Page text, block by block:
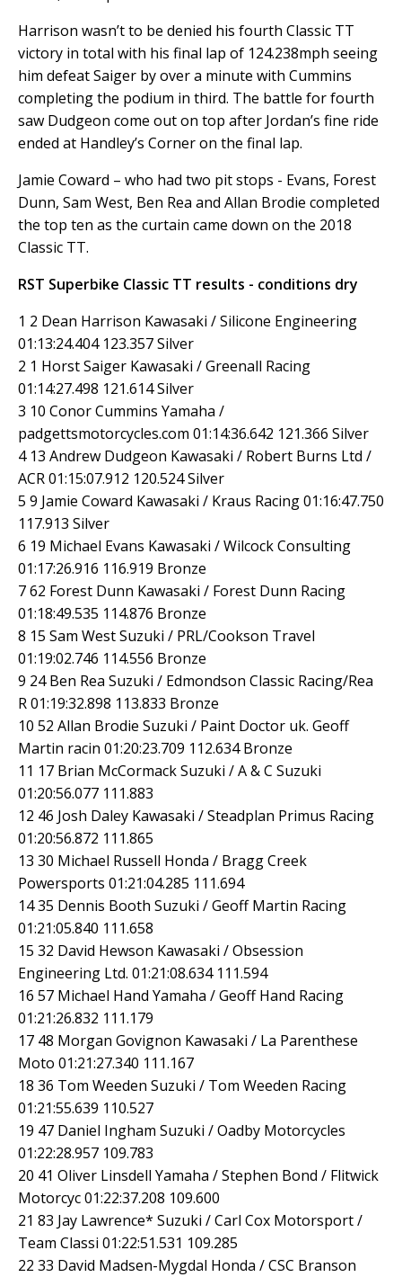
Harrison wasn’t to be denied his fourth Classic TT
victory in total with his final lap of 124.238mph seeing
him defeat Saiger by over a minute with Cummins
completing the podium in third. The battle for fourth
saw Dudgeon come out on top after Jordan’s fine ride
ended at Handley’s Corner on the final lap.
Jamie Coward – who had two pit stops - Evans, Forest
Dunn, Sam West, Ben Rea and Allan Brodie completed
the top ten as the curtain came down on the 2018
Classic TT.
RST Superbike Classic TT results - conditions dry
1 2 Dean Harrison Kawasaki / Silicone Engineering
01:13:24.404 123.357 Silver
2 1 Horst Saiger Kawasaki / Greenall Racing
01:14:27.498 121.614 Silver
3 10 Conor Cummins Yamaha /
padgettsmotorcycles.com 01:14:36.642 121.366 Silver
4 13 Andrew Dudgeon Kawasaki / Robert Burns Ltd /
ACR 01:15:07.912 120.524 Silver
5 9 Jamie Coward Kawasaki / Kraus Racing 01:16:47.750
117.913 Silver
6 19 Michael Evans Kawasaki / Wilcock Consulting
01:17:26.916 116.919 Bronze
7 62 Forest Dunn Kawasaki / Forest Dunn Racing
01:18:49.535 114.876 Bronze
8 15 Sam West Suzuki / PRL/Cookson Travel
01:19:02.746 114.556 Bronze
9 24 Ben Rea Suzuki / Edmondson Classic Racing/Rea
R 01:19:32.898 113.833 Bronze
10 52 Allan Brodie Suzuki / Paint Doctor uk. Geoff
Martin racin 01:20:23.709 112.634 Bronze
11 17 Brian McCormack Suzuki / A & C Suzuki
01:20:56.077 111.883
12 46 Josh Daley Kawasaki / Steadplan Primus Racing
01:20:56.872 111.865
13 30 Michael Russell Honda / Bragg Creek
Powersports 01:21:04.285 111.694
14 35 Dennis Booth Suzuki / Geoff Martin Racing
01:21:05.840 111.658
15 32 David Hewson Kawasaki / Obsession
Engineering Ltd. 01:21:08.634 111.594
16 57 Michael Hand Yamaha / Geoff Hand Racing
01:21:26.832 111.179
17 48 Morgan Govignon Kawasaki / La Parenthese
Moto 01:21:27.340 111.167
18 36 Tom Weeden Suzuki / Tom Weeden Racing
01:21:55.639 110.527
19 47 Daniel Ingham Suzuki / Oadby Motorcycles
01:22:28.957 109.783
20 41 Oliver Linsdell Yamaha / Stephen Bond / Flitwick
Motorcyc 01:22:37.208 109.600
21 83 Jay Lawrence* Suzuki / Carl Cox Motorsport /
Team Classi 01:22:51.531 109.285
22 33 David Madsen-Mygdal Honda / CSC Branson